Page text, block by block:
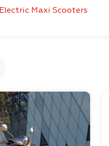
Electric Maxi Scooters